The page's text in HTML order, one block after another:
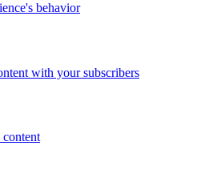
behavior
with your subscribers
content